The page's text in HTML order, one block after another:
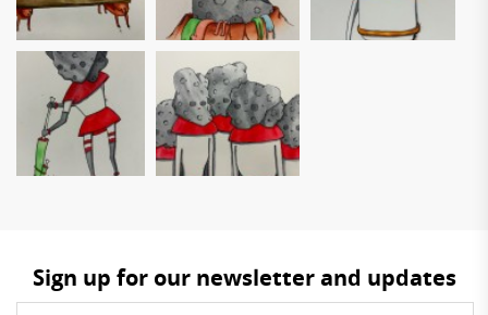
Sign up for our newsletter and updates